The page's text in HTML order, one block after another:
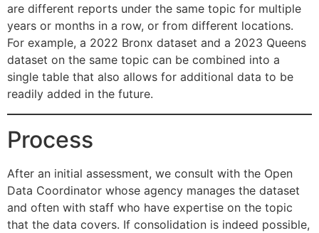
are different reports under the same topic for multiple
years or months in a row, or from different locations.
For example, a 2022 Bronx dataset and a 2023 Queens
dataset on the same topic can be combined into a
single table that also allows for additional data to be
readily added in the future.
Process
After an initial assessment, we consult with the Open
Data Coordinator whose agency manages the dataset
and often with staff who have expertise on the topic
that the data covers. If consolidation is indeed possible,